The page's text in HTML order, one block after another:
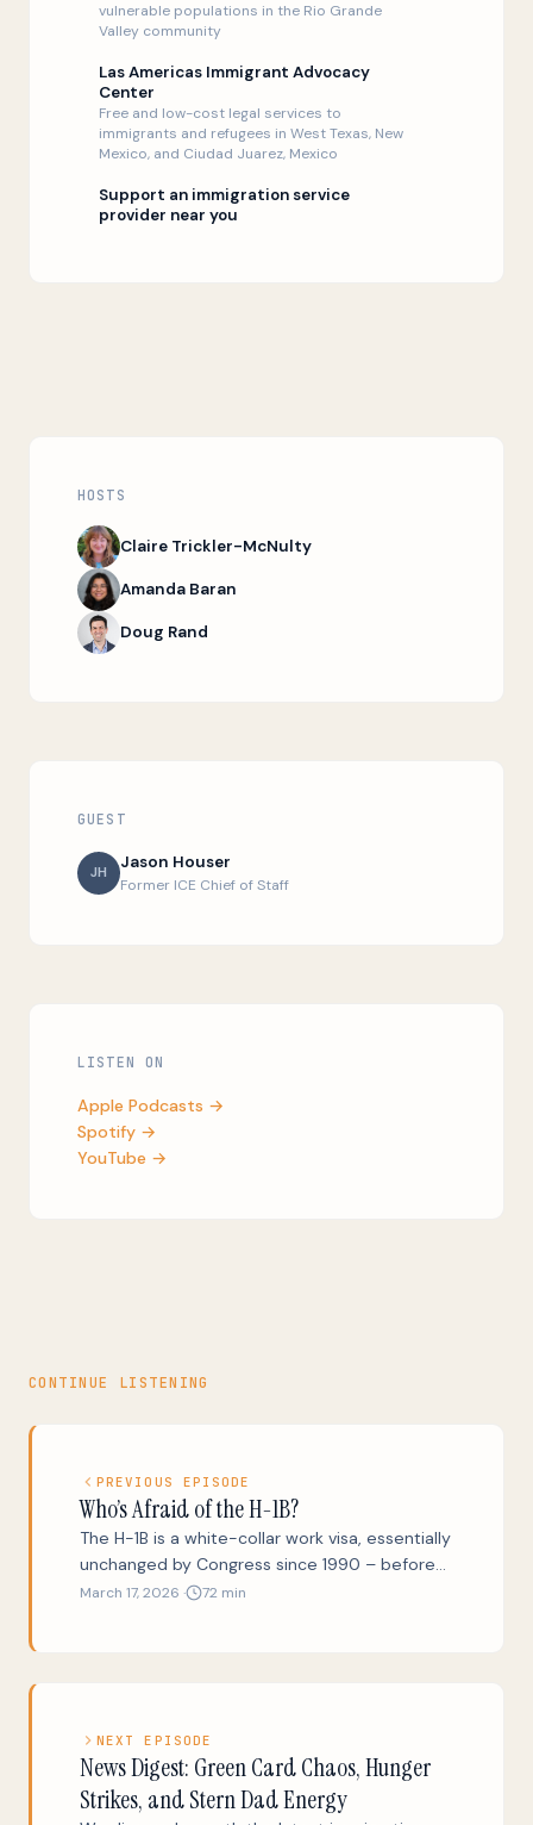
vulnerable populations in the Rio Grande
Valley community
Las Americas Immigrant Advocacy
Center
Free and low-cost legal services to
immigrants and refugees in West Texas, New
Mexico, and Ciudad Juarez, Mexico
Support an immigration service
provider near you
HOSTS
Claire Trickler-McNulty
Amanda Baran
Doug Rand
GUEST
JH
Jason Houser
Former ICE Chief of Staff
LISTEN ON
Apple Podcasts →
Spotify →
YouTube →
CONTINUE LISTENING
PREVIOUS EPISODE
Who’s Afraid of the H-1B?
The H-1B is a white-collar work visa, essentially
unchanged by Congress since 1990 – before
the birth of the first text message, the first
loud dog-whistle for ugly nativist rhetoric? Yes.
We’ll also take the shine off Trump’s Gold Card
scheme, explain why Elon Musk did not in fact
March 17, 2026 · 72 min
NEXT EPISODE
News Digest: Green Card Chaos, Hunger
Strikes, and Stern Dad Energy